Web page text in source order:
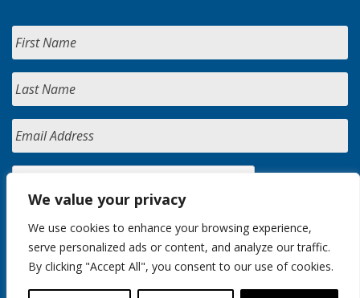
We value your privacy
We use cookies to enhance your browsing experience,
serve personalized ads or content, and analyze our traffic.
By clicking "Accept All", you consent to our use of cookies.